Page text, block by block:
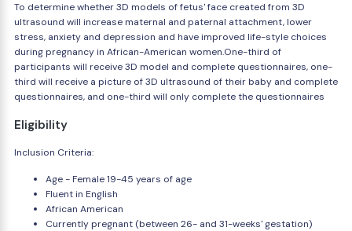
To determine whether 3D models of fetus' face created from 3D
ultrasound will increase maternal and paternal attachment, lower
stress, anxiety and depression and have improved life-style choices
during pregnancy in African-American women.One-third of
participants will receive 3D model and complete questionnaires, one-
third will receive a picture of 3D ultrasound of their baby and complete
questionnaires, and one-third will only complete the questionnaires
Eligibility
Inclusion Criteria:
Age - Female 19-45 years of age
Fluent in English
African American
Currently pregnant (between 26- and 31-weeks' gestation)